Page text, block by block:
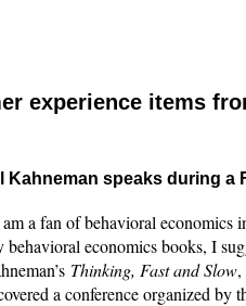
experience items
Kahneman speaks during a
a fan of behavioral
behavioral economics books, I
Thinking, Fast and Slow
a conference organized by